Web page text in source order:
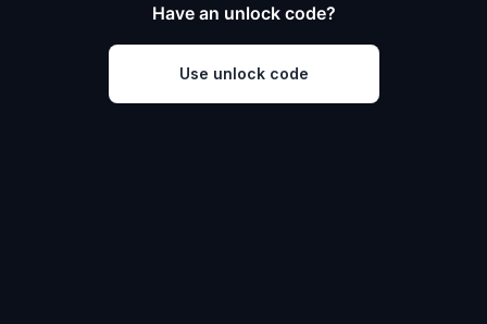
Have an unlock code?
Use unlock code